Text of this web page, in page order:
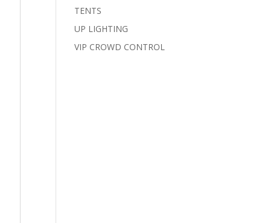
TENTS
UP LIGHTING
VIP CROWD CONTROL